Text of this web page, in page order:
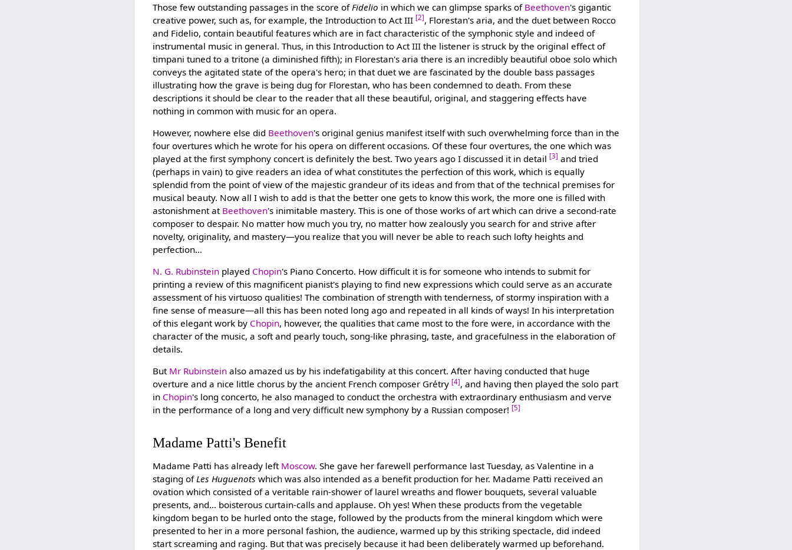
Those few outstanding passages in the score of Fidelio in which we can glimpse sparks of Beethoven's gigantic
creative power, such as, for example, the Introduction to Act III[2], Florestan's aria, and the duet between Rocco
and Fidelio, contain beautiful features which are in fact characteristic of the symphonic style and indeed of
instrumental music in general. Thus, in this Introduction to Act III the listener is struck by the original effect of
timpani tuned to a tritone (a diminished fifth); in Florestan's aria there is an incredibly beautiful oboe solo which
conveys the agitated state of the opera's hero; in that duet we are fascinated by the double bass passages
illustrating how the grave is being dug for Florestan, who has been condemned to death. From these
descriptions it should be clear to the reader that all these beautiful, original, and staggering effects have
nothing in common with music for an opera.
However, nowhere else did Beethoven's original genius manifest itself with such overwhelming force than in the
four overtures which he wrote for his opera on different occasions. Of these four overtures, the one which was
played at the first symphony concert is definitely the best. Two years ago I discussed it in detail[3] and tried
(perhaps in vain) to give readers an idea of what constitutes the perfection of this work, which is equally
splendid from the point of view of the majestic grandeur of its ideas and from that of the technical premises for
musical beauty. Now all I wish to add is that the better one gets to know this work, the more one is filled with
astonishment at Beethoven's inimitable mastery. This is one of those works of art which can drive a second-rate
composer to despair. No matter how much you try, no matter how zealously you search for and strive after
novelty, originality, and mastery—you realize that you will never be able to reach such lofty heights and
perfection…
N. G. Rubinstein played Chopin's Piano Concerto. How difficult it is for someone who intends to submit for
printing a review of this magnificent pianist's playing to find new expressions which could serve as an accurate
assessment of his virtuoso qualities! The combination of strength with tenderness, of stormy inspiration with a
fine sense of measure—all this has been noted long ago and repeated in all kinds of ways! In his interpretation
of this elegant work by Chopin, however, the qualities that came most to the fore were, in accordance with the
character of the music, a soft and pearly touch, song-like phrasing, taste, and gracefulness in the elaboration of
details.
But Mr Rubinstein also amazed us by his indefatigability at this concert. After having conducted that huge
overture and a nice little chorus by the ancient French composer Grétry[4], and having then played the solo part
in Chopin's long concerto, he also managed to conduct the orchestra with extraordinary enthusiasm and verve
in the performance of a long and very difficult new symphony by a Russian composer![5]
Madame Patti's Benefit
Madame Patti has already left Moscow. She gave her farewell performance last Tuesday, as Valentine in a
staging of Les Huguenots which was also intended as a benefit production for her. Madame Patti received an
ovation which consisted of a veritable rain-shower of laurel wreaths and flower bouquets, several valuable
presents, and… boisterous curtain-calls and applause. Oh yes! When these products from the vegetable
kingdom began to be hurled onto the stage, followed by the products from the mineral kingdom which were
presented to her in a more personal fashion, the audience, warmed up by this striking spectacle, did indeed
start screaming and raging. But that was precisely because it had been deliberately warmed up beforehand.